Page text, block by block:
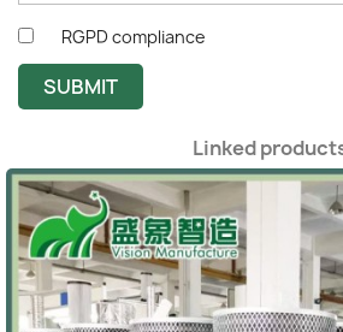
RGPD compliance
SUBMIT
Linked